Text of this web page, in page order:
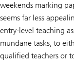
weekends marking
seems far less
entry-level teaching
mundane tasks, to
qualified teachers or